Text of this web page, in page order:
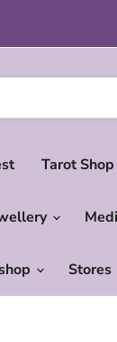
Tarot
Stores